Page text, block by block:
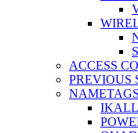
ACCESS
PREVIOUS
NAMETAGS
IKALL